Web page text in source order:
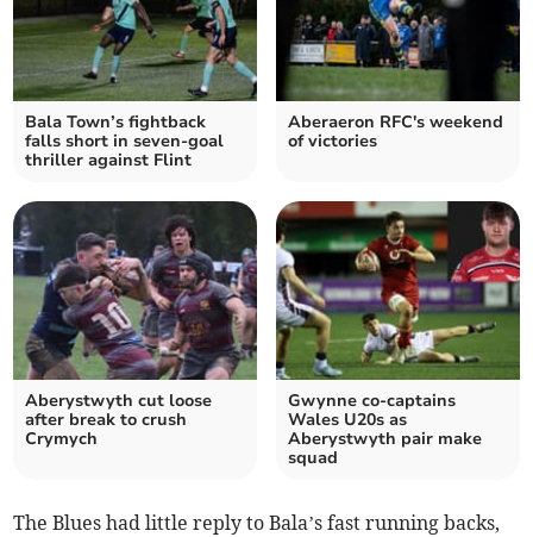
Bala Town’s fightback
falls short in seven‑goal
thriller against Flint
Aberaeron RFC's weekend
of victories
Aberystwyth cut loose
after break to crush
Crymych
Gwynne co‑captains
Wales U20s as
Aberystwyth pair make
squad
The Blues had little reply to Bala’s fast running backs,